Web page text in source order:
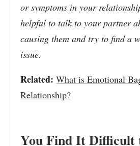
or symptoms in your
helpful to talk to your partner
causing them and try to find a
issue.
Related: What is Emotional
Relationship?
You Find It Difficult